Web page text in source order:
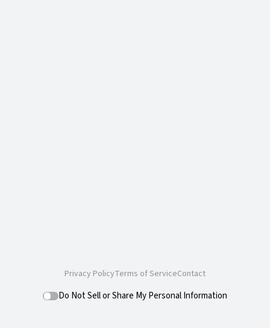
Privacy PolicyTerms of ServiceContact
Do Not Sell or Share My Personal Information